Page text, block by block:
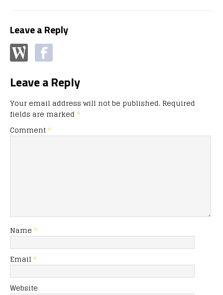
Leave a Reply
Leave a Reply
Your email address will not be published. Required
fields are marked *
Comment*
Name *
Email *
Website